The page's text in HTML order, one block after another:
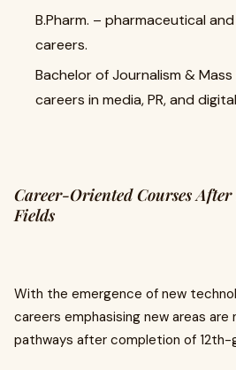
B.Pharm. – pharmaceutical
careers.
Bachelor of Journalism &
careers in media, PR, and
Career-Oriented Courses
Fields
With the emergence of new
careers emphasising new areas
pathways after completion of 12th-